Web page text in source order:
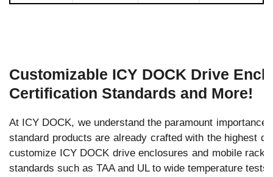
Customizable ICY DOCK Drive
Certification Standards and More!
At ICY DOCK, we understand the paramount
standard products are already crafted with the highest
customize ICY DOCK drive enclosures and mobile
standards such as TAA and UL to wide temperature tests.